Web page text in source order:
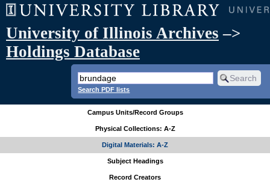
University of Illinois Archives –>
Holdings Database
Search PDF lists
Campus Units/Record Groups
Physical Collections: A-Z
Digital Materials: A-Z
Subject Headings
Record Creators